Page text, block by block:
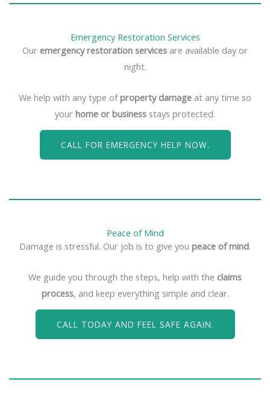
Emergency Restoration Services
Our emergency restoration services are available day or
night.
We help with any type ofproperty damage at any time so
your home or business stays protected.
CALL FOR EMERGENCY HELP NOW.
Peace of Mind
Damage is stressful. Our job is to give you peace of mind.
We guide you through the steps, help with the claims
process, and keep everything simple and clear.
CALL TODAY AND FEEL SAFE AGAIN.